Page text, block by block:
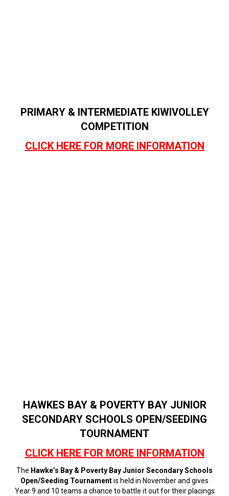
PRIMARY & INTERMEDIATE KIWIVOLLEY
COMPETITION
CLICK HERE FOR MORE INFORMATION
HAWKES BAY & POVERTY BAY JUNIOR
SECONDARY SCHOOLS OPEN/SEEDING
TOURNAMENT
CLICK HERE FOR MORE INFORMATION
The Hawke’s Bay & Poverty Bay Junior Secondary Schools
Open/Seeding Tournamentis held in November and gives
Year 9 and 10 teams a chance to battle it out for their placings